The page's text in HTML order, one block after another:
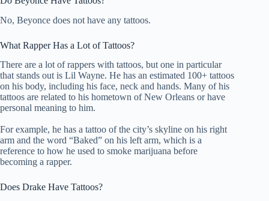
No, Beyonce does not have any tattoos.
What Rapper Has a Lot of Tattoos?
There are a lot of rappers with tattoos, but one in particular
that stands out is Lil Wayne. He has an estimated 100+ tattoos
on his body, including his face, neck and hands. Many of his
tattoos are related to his hometown of New Orleans or have
personal meaning to him.
For example, he has a tattoo of the city’s skyline on his right
arm and the word “Baked” on his left arm, which is a
reference to how he used to smoke marijuana before
becoming a rapper.
Does Drake Have Tattoos?